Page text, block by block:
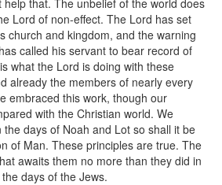
that. The unbelief of the world does
Lord of non-effect. The Lord has set
church and kingdom, and the warning
called his servant to bear record of
what the Lord is doing with these
already the members of nearly every
embraced this work, though our
with the Christian world. We
the days of Noah and Lot so shall it be
of Man. These principles are true. The
awaits them no more than they did in
days of the Jews.